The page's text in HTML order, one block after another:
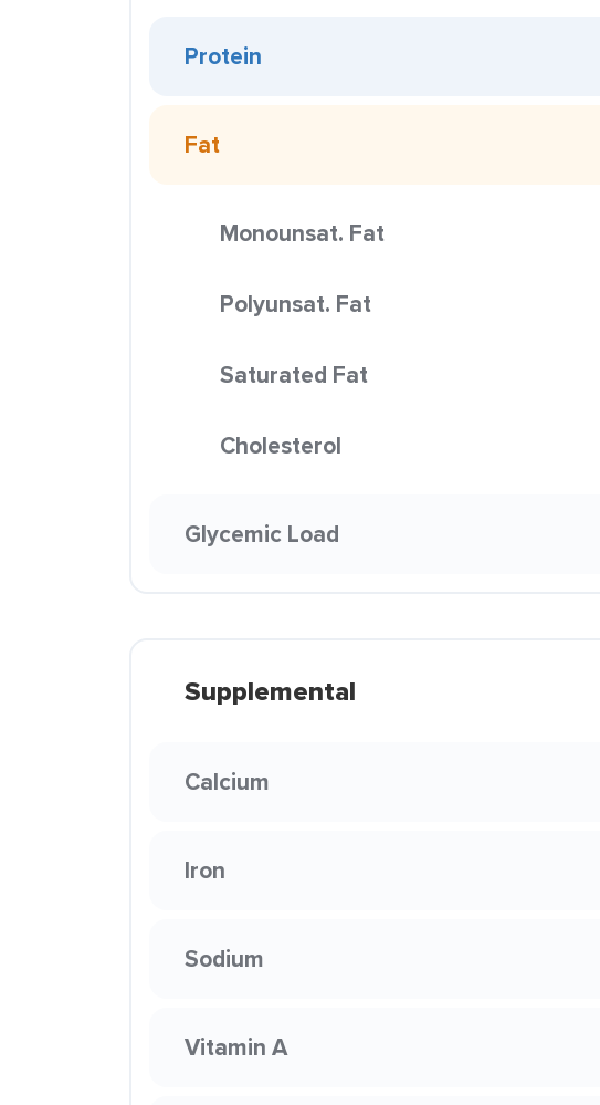
Protein
Fat
Monounsat. Fat
Polyunsat. Fat
Saturated Fat
Cholesterol
Glycemic Load
Supplemental
Calcium
Iron
Sodium
Vitamin A